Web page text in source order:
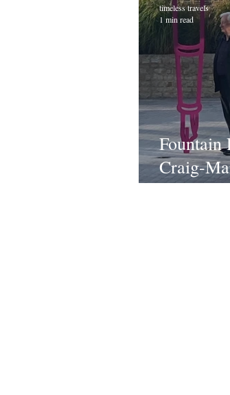
Fountain
Craig-
Oxford
timeless travels
1 min read